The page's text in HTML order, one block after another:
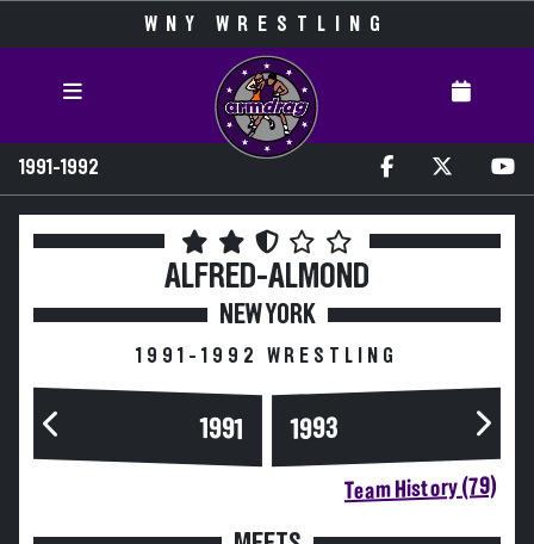
WNY WRESTLING
1991-1992
ALFRED-ALMOND
NEW YORK
1991-1992 WRESTLING
1991 1993
Team History (79)